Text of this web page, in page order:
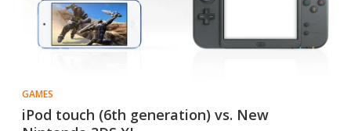
GAMES
iPod touch (6th generation) vs. New